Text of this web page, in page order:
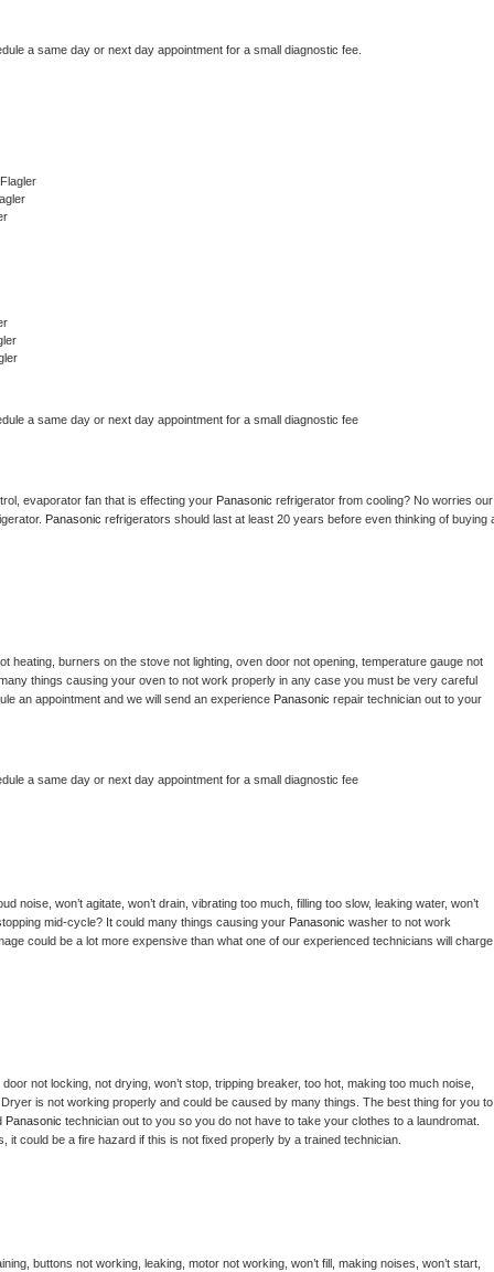
a same day or next day appointment for a small diagnostic fee.
a same day or next day appointment for a small diagnostic fee
evaporator fan that is effecting your Panasonic refrigerator from cooling? No worries our
Panasonic refrigerators should last at least 20 years before even thinking of buying
heating, burners on the stove not lighting, oven door not opening, temperature gauge not
things causing your oven to not work properly in any case you must be very careful
an appointment and we will send an experience Panasonic repair technician out to your
a same day or next day appointment for a small diagnostic fee
noise, won’t agitate, won’t drain, vibrating too much, filling too slow, leaking water, won’t
mid-cycle? It could many things causing your Panasonic washer to not work
could be a lot more expensive than what one of our experienced technicians will charge
not locking, not drying, won’t stop, tripping breaker, too hot, making too much noise,
Dryer is not working properly and could be caused by many things. The best thing for you to
Panasonic technician out to you so you do not have to take your clothes to a laundromat.
could be a fire hazard if this is not fixed properly by a trained technician.
buttons not working, leaking, motor not working, won’t fill, making noises, won’t start,